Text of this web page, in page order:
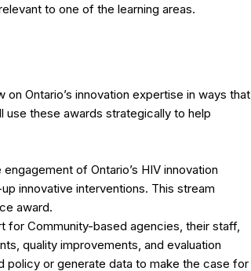
to one of the learning areas.
Ontario’s innovation expertise in ways that
use these awards strategically to help
of Ontario’s HIV innovation
innovative interventions. This stream
award.
for Community-based agencies, their staff,
quality improvements, and evaluation
or generate data to make the case for